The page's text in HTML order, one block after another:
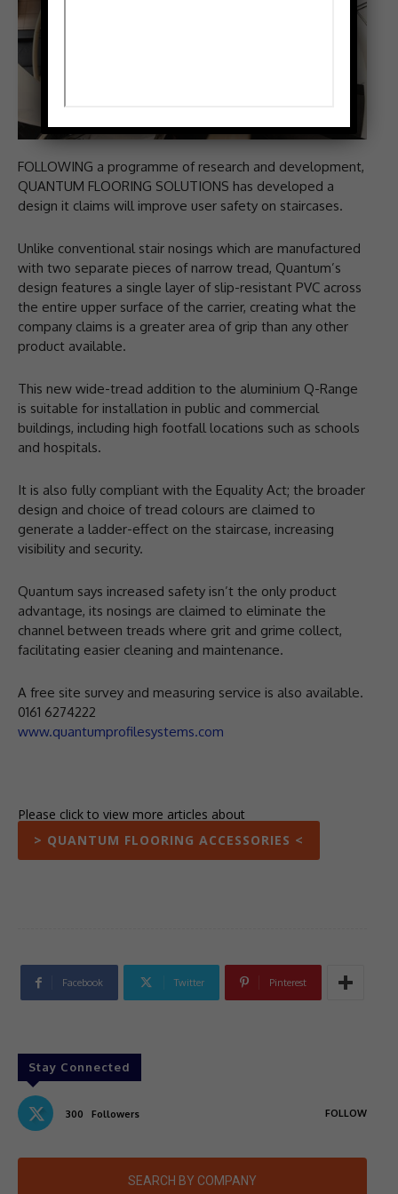
FOLLOWING a programme of research and development,
QUANTUM FLOORING SOLUTIONS has developed a
design it claims will improve user safety on staircases.
Unlike conventional stair nosings which are manufactured
with two separate pieces of narrow tread, Quantum’s
design features a single layer of slip-resistant PVC across
the entire upper surface of the carrier, creating what the
company claims is a greater area of grip than any other
product available.
This new wide-tread addition to the aluminium Q-Range
is suitable for installation in public and commercial
buildings, including high footfall locations such as schools
and hospitals.
It is also fully compliant with the Equality Act; the broader
design and choice of tread colours are claimed to
generate a ladder-effect on the staircase, increasing
visibility and security.
Quantum says increased safety isn’t the only product
advantage, its nosings are claimed to eliminate the
channel between treads where grit and grime collect,
facilitating easier cleaning and maintenance.
A free site survey and measuring service is also available.
0161 6274222
www.quantumprofilesystems.com
Please click to view more articles about
> QUANTUM FLOORING ACCESSORIES <
Facebook Twitter Pinterest
Stay Connected
300 Followers FOLLOW
SEARCH BY COMPANY